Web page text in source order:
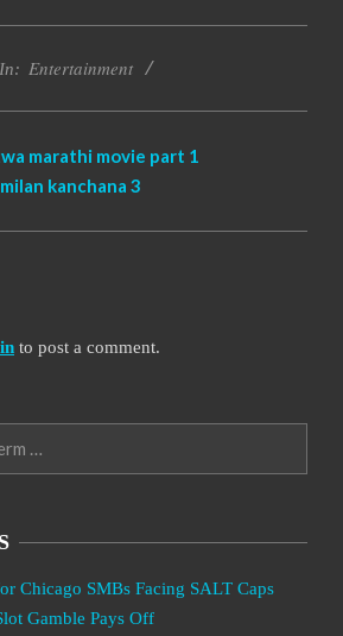
In: Entertainment
marathi movie part 1
kanchana 3
to post a comment.
Chicago SMBs Facing SALT Caps
Gamble Pays Off